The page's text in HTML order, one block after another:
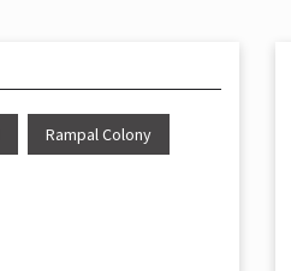
Rampal Colony